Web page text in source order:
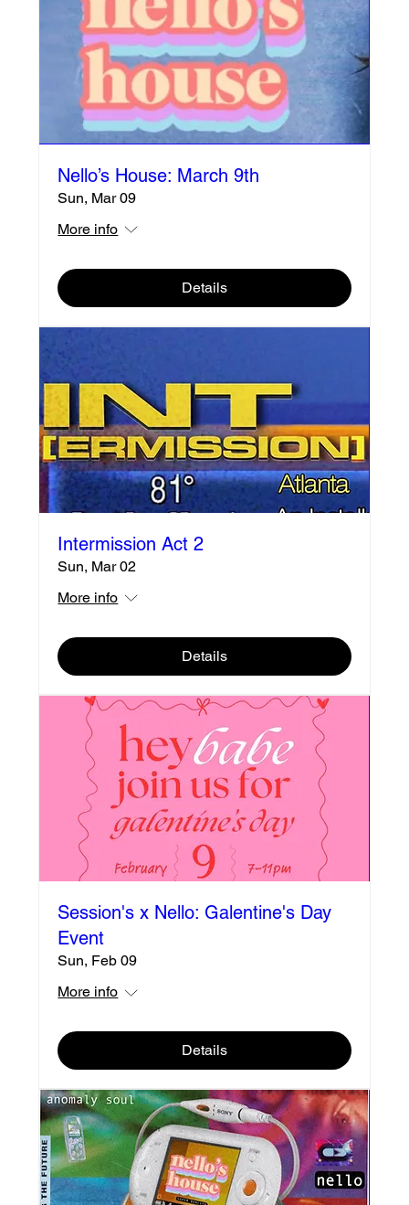
Nello’s House: March 9th
Sun, Mar 09
More info
Details
Intermission Act 2
Sun, Mar 02
More info
Details
Session's x Nello: Galentine's Day
Event
Sun, Feb 09
More info
Details